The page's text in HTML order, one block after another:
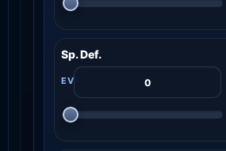
Sp. Def.